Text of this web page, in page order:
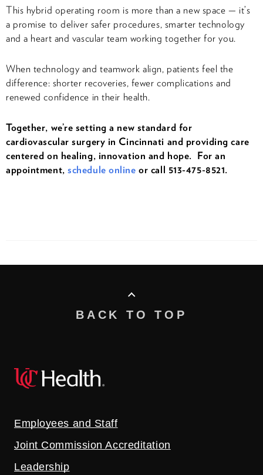
This hybrid operating room is more than a new space — it’s
a promise to deliver safer procedures, smarter technology
and a heart and vascular team working together for you.
When technology and teamwork align, patients feel the
difference: shorter recoveries, fewer complications and
renewed confidence in their health.
Together, we’re setting a new standard for
cardiovascular surgery in Cincinnati and providing care
centered on healing, innovation and hope. For an
appointment,schedule online or call 513-475-8521.
BACK TO TOP
Employees and Staff
Joint Commission Accreditation
Leadership